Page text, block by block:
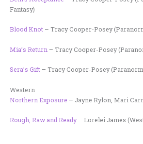
Fantasy)
Blood Knot – Tracy Cooper-Posey
Mia’s Return – Tracy Cooper-Posey
Sera’s Gift – Tracy Cooper-Posey
Western
Northern Exposure – Jayne Rylon, Mari
Rough, Raw and Ready – Lorelei James